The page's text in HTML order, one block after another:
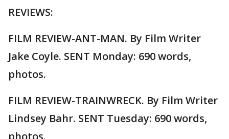
REVIEWS:
FILM REVIEW-ANT-MAN. By Film Writer
Jake Coyle. SENT Monday: 690 words,
photos.
FILM REVIEW-TRAINWRECK. By Film Writer
Lindsey Bahr. SENT Tuesday: 690 words,
photos.